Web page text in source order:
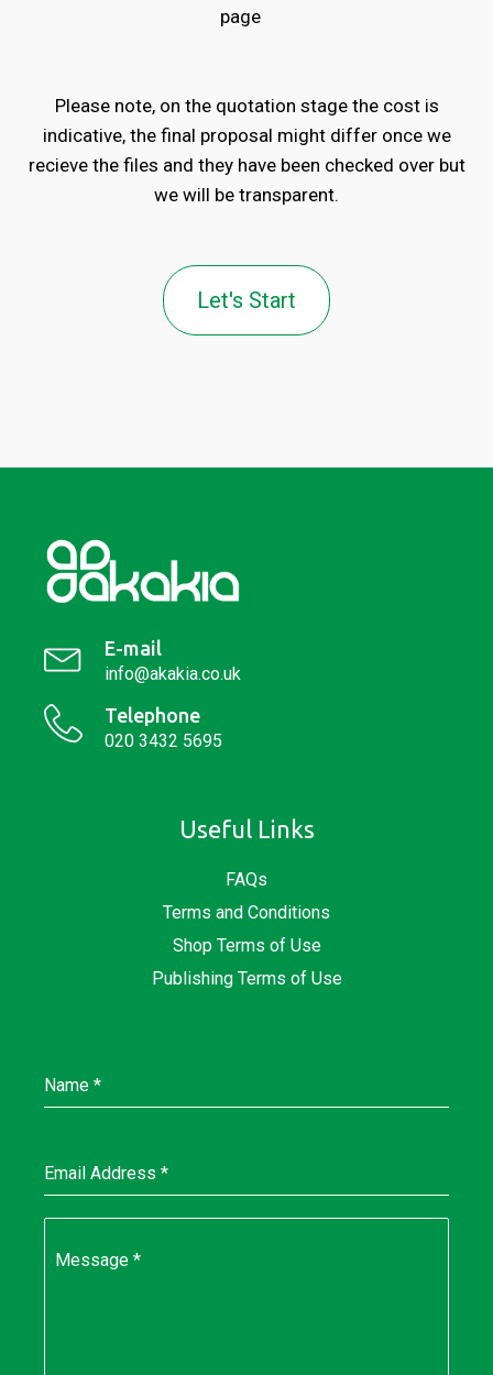
page
Please note, on the quotation stage the cost is
indicative, the final proposal might differ once we
recieve the files and they have been checked over but
we will be transparent.
Let's Start
E-mail
info@akakia.co.uk
Telephone
020 3432 5695
Useful Links
FAQs
Terms and Conditions
Shop Terms of Use
Publishing Terms of Use
Name *
Email Address *
Message *